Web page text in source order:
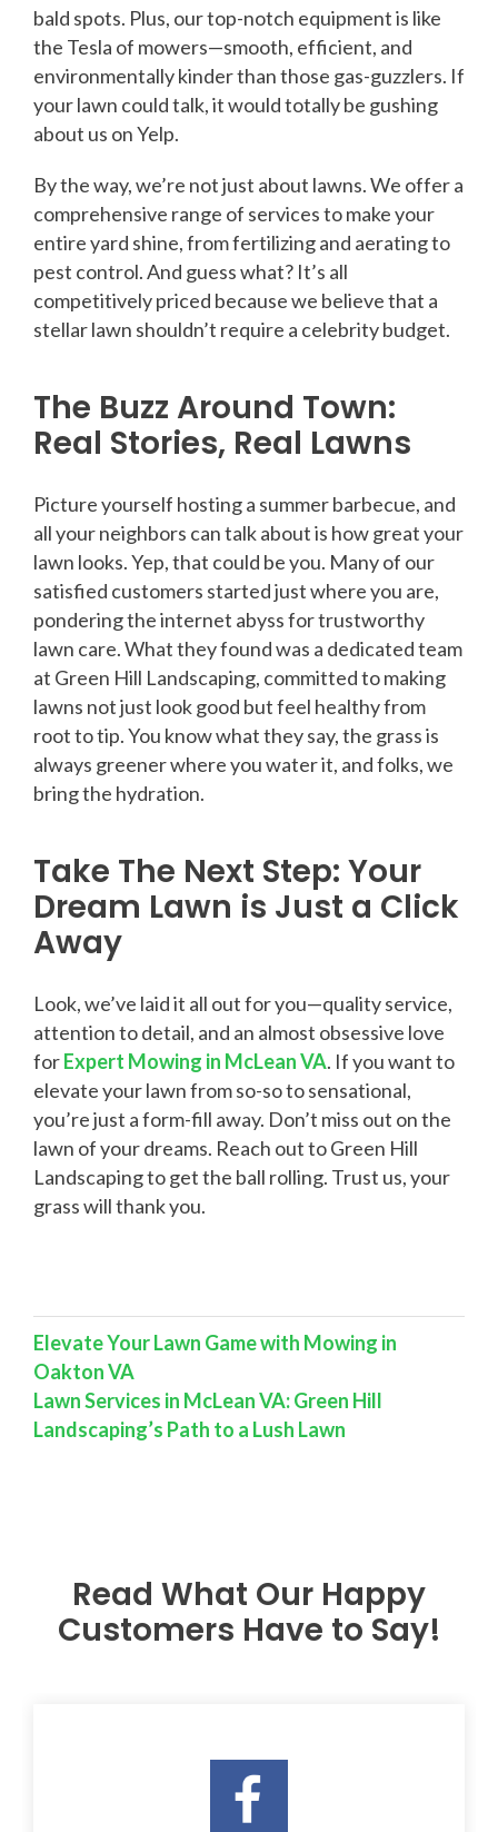
bald spots. Plus, our top-notch equipment is like
the Tesla of mowers—smooth, efficient, and
environmentally kinder than those gas-guzzlers. If
your lawn could talk, it would totally be gushing
about us on Yelp.
By the way, we’re not just about lawns. We offer a
comprehensive range of services to make your
entire yard shine, from fertilizing and aerating to
pest control. And guess what? It’s all
competitively priced because we believe that a
stellar lawn shouldn’t require a celebrity budget.
The Buzz Around Town:
Real Stories, Real Lawns
Picture yourself hosting a summer barbecue, and
all your neighbors can talk about is how great your
lawn looks. Yep, that could be you. Many of our
satisfied customers started just where you are,
pondering the internet abyss for trustworthy
lawn care. What they found was a dedicated team
at Green Hill Landscaping, committed to making
lawns not just look good but feel healthy from
root to tip. You know what they say, the grass is
always greener where you water it, and folks, we
bring the hydration.
Take The Next Step: Your
Dream Lawn is Just a Click
Away
Look, we’ve laid it all out for you—quality service,
attention to detail, and an almost obsessive love
forExpert Mowing in McLean VA. If you want to
elevate your lawn from so-so to sensational,
you’re just a form-fill away. Don’t miss out on the
lawn of your dreams. Reach out to Green Hill
Landscaping to get the ball rolling. Trust us, your
grass will thank you.
Elevate Your Lawn Game with Mowing in
Oakton VA
Lawn Services in McLean VA: Green Hill
Landscaping’s Path to a Lush Lawn
Read What Our Happy
Customers Have to Say!